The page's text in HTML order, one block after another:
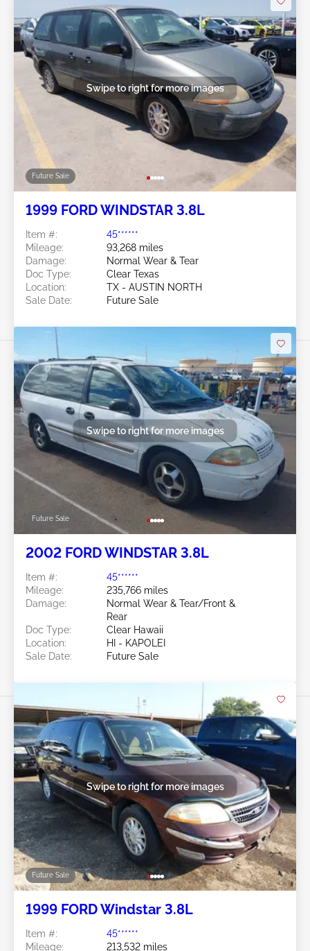
Future Sale
Swipe to right for more images
1999 FORD WINDSTAR 3.8L
Item #:
45******
Mileage:
93,268 miles
Damage:
Normal Wear & Tear
Doc Type:
Clear Texas
Location:
TX - AUSTIN NORTH
Sale Date:
Future Sale
Future Sale
Swipe to right for more images
2002 FORD WINDSTAR 3.8L
Item #:
45******
Mileage:
235,766 miles
Damage:
Normal Wear & Tear/Front &
Rear
Doc Type:
Clear Hawaii
Location:
HI - KAPOLEI
Sale Date:
Future Sale
Future Sale
Swipe to right for more images
1999 FORD Windstar 3.8L
Item #:
45******
Mileage:
213,532 miles